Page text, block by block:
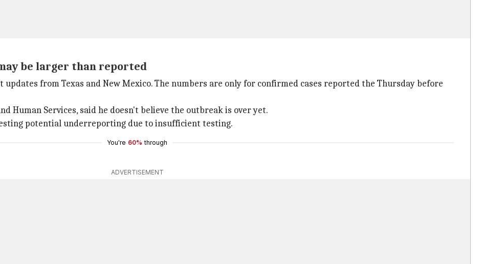
be larger than reported
updates from Texas and New Mexico. The numbers are only for confirmed cases reported the Thursday before
Human Services, said he doesn't believe the outbreak is over yet.
potential underreporting due to insufficient testing.
You're 60% through
ADVERTISEMENT